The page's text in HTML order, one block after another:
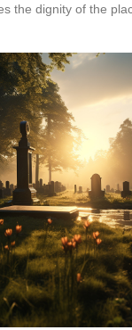
the dignity of the